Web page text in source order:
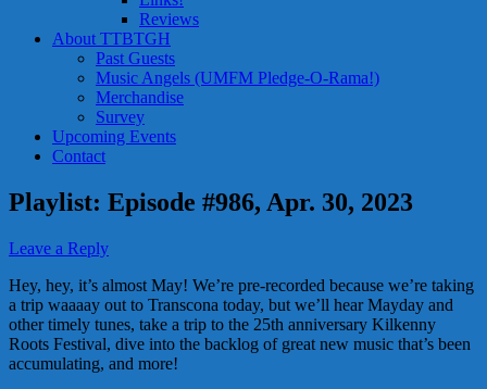
Reviews
About TTBTGH
Past Guests
Music Angels (UMFM Pledge-O-Rama!)
Merchandise
Survey
Upcoming Events
Contact
Playlist: Episode #986, Apr. 30, 2023
Leave a Reply
Hey, hey, it’s almost May! We’re pre-recorded because we’re taking
a trip waaaay out to Transcona today, but we’ll hear Mayday and
other timely tunes, take a trip to the 25th anniversary Kilkenny
Roots Festival, dive into the backlog of great new music that’s been
accumulating, and more!